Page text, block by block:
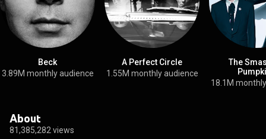
Beck
3.89M monthly audience
A Perfect Circle
1.55M monthly audience
The
18.1M
About
81,385,282 views